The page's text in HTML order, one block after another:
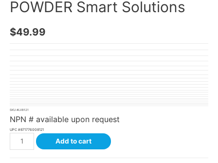
POWDER Smart Solutions
$49.99
SKU #LV8121
NPN # available upon request
UPC #871776008121
Add to cart